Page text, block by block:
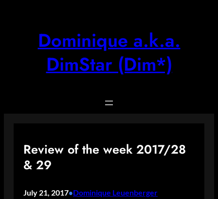
Dominique a.k.a.
DimStar (Dim*)
Review of the week 2017/28
& 29
July 21, 2017•Dominique Leuenberger